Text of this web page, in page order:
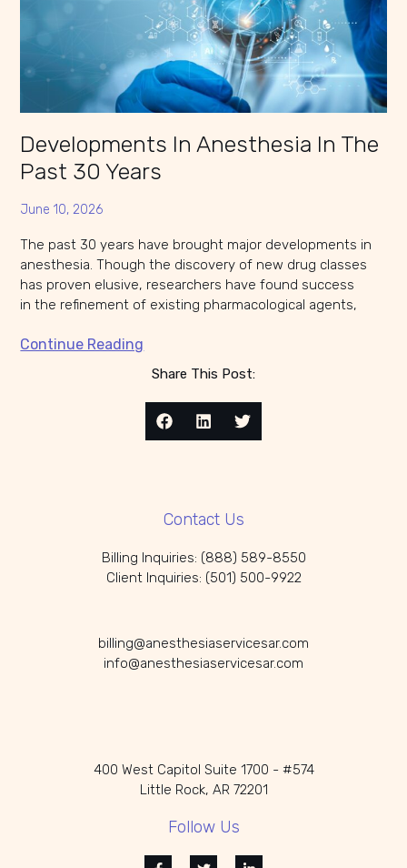
Developments In Anesthesia In The
Past 30 Years
June 10, 2026
The past 30 years have brought major developments in
anesthesia. Though the discovery of new drug classes
has proven elusive, researchers have found success
in the refinement of existing pharmacological agents,
Continue Reading
Share This Post:
Contact Us
Billing Inquiries: (888) 589-8550
Client Inquiries: (501) 500-9922
billing@anesthesiaservicesar.com
info@anesthesiaservicesar.com
400 West Capitol Suite 1700 - #574
Little Rock, AR 72201
Follow Us